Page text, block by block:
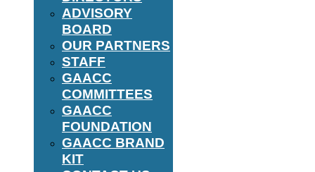
ADVISORY
BOARD
OUR PARTNERS
STAFF
GAACC
COMMITTEES
GAACC
FOUNDATION
GAACC BRAND
KIT